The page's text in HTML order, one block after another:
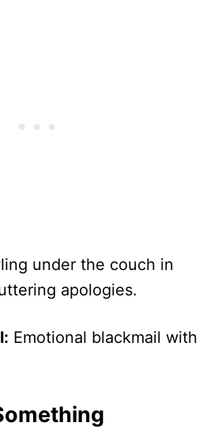
under the couch in
apologies.
Emotional blackmail with